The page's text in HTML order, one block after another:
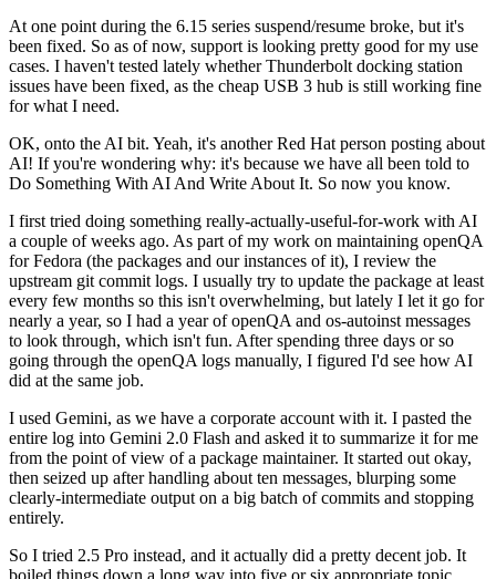
At one point during the 6.15 series suspend/resume broke, but it's
been fixed. So as of now, support is looking pretty good for my use
cases. I haven't tested lately whether Thunderbolt docking station
issues have been fixed, as the cheap USB 3 hub is still working fine
for what I need.
OK, onto the AI bit. Yeah, it's another Red Hat person posting about
AI! If you're wondering why: it's because we have all been told to
Do Something With AI And Write About It. So now you know.
I first tried doing something really-actually-useful-for-work with AI
a couple of weeks ago. As part of my work on maintaining openQA
for Fedora (the packages and our instances of it), I review the
upstream git commit logs. I usually try to update the package at least
every few months so this isn't overwhelming, but lately I let it go for
nearly a year, so I had a year of openQA and os-autoinst messages
to look through, which isn't fun. After spending three days or so
going through the openQA logs manually, I figured I'd see how AI
did at the same job.
I used Gemini, as we have a corporate account with it. I pasted the
entire log into Gemini 2.0 Flash and asked it to summarize it for me
from the point of view of a package maintainer. It started out okay,
then seized up after handling about ten messages, blurping some
clearly-intermediate output on a big batch of commits and stopping
entirely.
So I tried 2.5 Pro instead, and it actually did a pretty decent job. It
boiled things down a long way into five or six appropriate topic